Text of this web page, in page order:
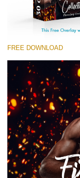
FREE DOWNLOAD